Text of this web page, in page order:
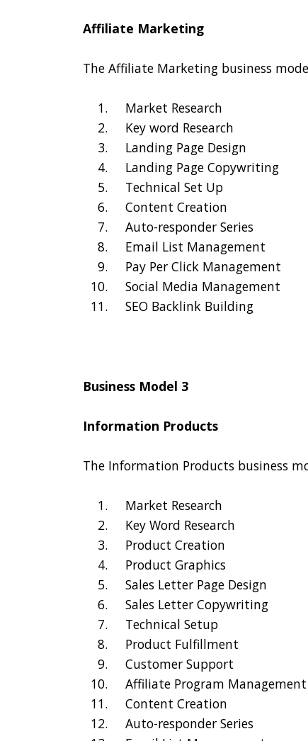
Affiliate Marketing
The Affiliate Marketing business
Market Research
Key word Research
Landing Page Design
Landing Page Copywriting
Technical Set Up
Content Creation
Auto-responder Series
Email List Management
Pay Per Click Management
Social Media Management
SEO Backlink Building
Business Model 3
Information Products
The Information Products business
Market Research
Key Word Research
Product Creation
Product Graphics
Sales Letter Page Design
Sales Letter Copywriting
Technical Setup
Product Fulfillment
Customer Support
Affiliate Program Management
Content Creation
Auto-responder Series